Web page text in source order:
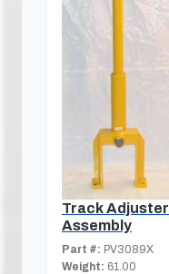
Track Adjuster
Assembly
Part #: PV3089X
Weight: 61.00